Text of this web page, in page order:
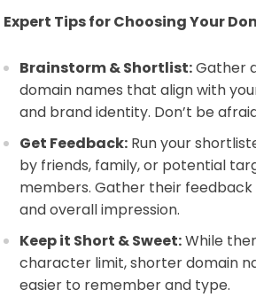
Expert Tips for Choosing Your
Brainstorm & Shortlist:Gather
domain names that align with
and brand identity. Don’t be
Get Feedback: Run your
by friends, family, or potential
members. Gather their
and overall impression.
Keep it Short & Sweet:While
character limit, shorter domain
easier to remember and type.